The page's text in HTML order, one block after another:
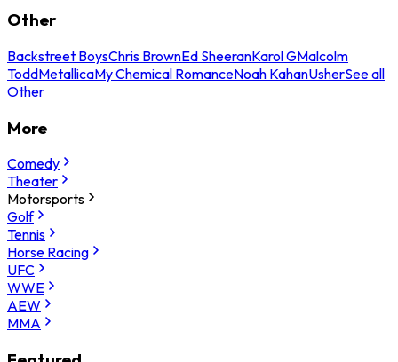
Other
Backstreet BoysChris BrownEd SheeranKarol GMalcolm
ToddMetallicaMy Chemical RomanceNoah KahanUsherSee all
Other
More
Comedy
Theater
Motorsports
Golf
Tennis
Horse Racing
UFC
WWE
AEW
MMA